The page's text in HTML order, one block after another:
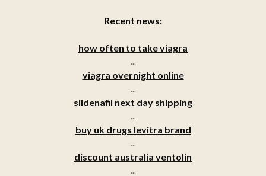
Recent news:
how often to take viagra
...
viagra overnight online
...
sildenafil next day shipping
...
buy uk drugs levitra brand
...
discount australia ventolin
...